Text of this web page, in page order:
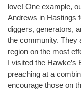
love! One example,
Andrews in Hastings
diggers, generators,
the community. They
region on the most
I visited the Hawke’s
preaching at a
encourage those on